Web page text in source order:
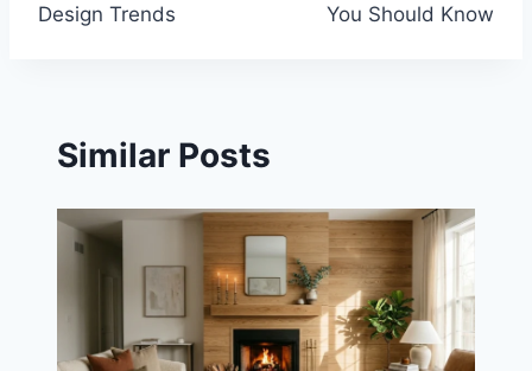
Design Trends
You Should Know
Similar Posts